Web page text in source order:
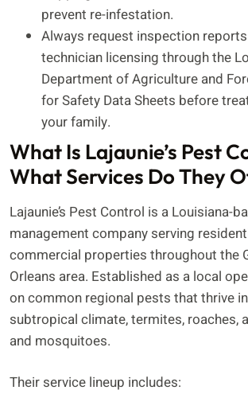
prevent re-infestation.
Always request inspection
technician licensing through the
Department of Agriculture and
for Safety Data Sheets before
your family.
What Is Lajaunie’s Pest
What Services Do They
Lajaunie’s Pest Control is a Louisiana-
management company serving
commercial properties throughout the
Orleans area. Established as a local
on common regional pests that thrive
subtropical climate, termites, roaches,
and mosquitoes.
Their service lineup includes: